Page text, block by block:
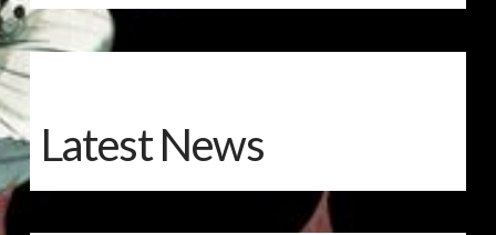
Latest News